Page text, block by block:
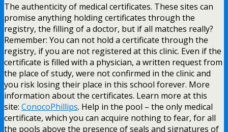
The authenticity of medical certificates. These sites can
promise anything holding certificates through the
registry, the filling of a doctor, but if all matches really?
Remember: You can not hold a certificate through the
registry, if you are not registered at this clinic. Even if the
certificate is filled with a physician, a written request from
the place of study, were not confirmed in the clinic and
you risk losing their place in this school forever. More
information about the certificates. Learn more at this
site: ConocoPhillips. Help in the pool – the only medical
certificate, which you can acquire nothing to fear, for all
the pools above the presence of seals and signatures of